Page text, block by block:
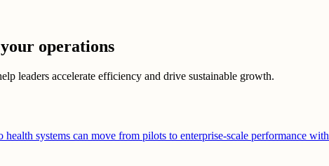
operations
leaders accelerate efficiency and drive sustainable growth.
health systems can move from pilots to enterprise-scale performance